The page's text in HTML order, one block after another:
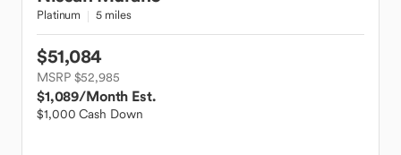
Platinum 5 miles
$51,084
MSRP $52,985
$1,089/Month Est.
$1,000 Cash Down